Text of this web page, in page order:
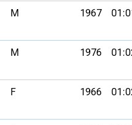
M 1967
M 1976
F 1966